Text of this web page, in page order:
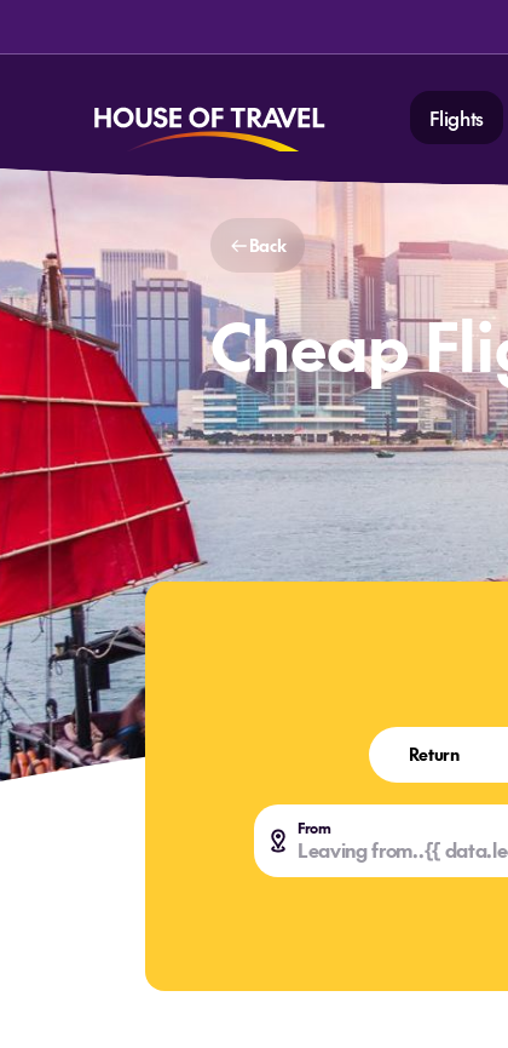
Flights
Back
Cheap
Return
From
Leaving from..{{
{{